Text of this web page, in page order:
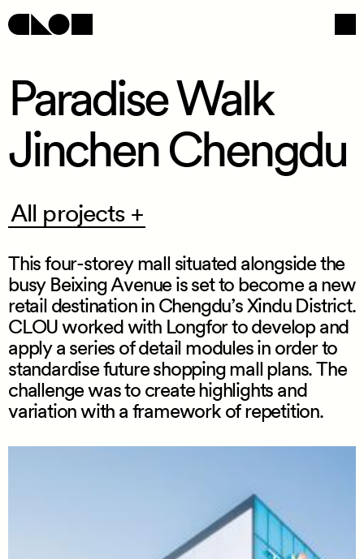
Navigation
/
Paradise Walk
Jinchen Chengdu
All projects +
All projects +
This four-storey mall situated alongside the
busy Beixing Avenue is set to become a new
retail destination in Chengdu’s Xindu District.
CLOU worked with Longfor to develop and
apply a series of detail modules in order to
standardise future shopping mall plans. The
challenge was to create highlights and
variation with a framework of repetition.